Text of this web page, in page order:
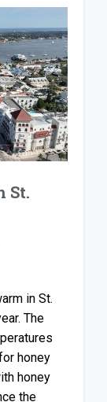
St.
in St.
The
honey
honey
the